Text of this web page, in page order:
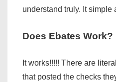
understand truly. It simple
Does Ebates Work?
It works!!!!! There are
that posted the checks